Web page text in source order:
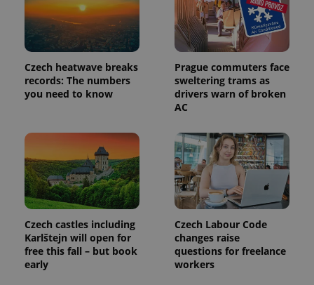
Czech heatwave breaks
records: The numbers
you need to know
Prague commuters face
sweltering trams as
drivers warn of broken
AC
Czech castles including
Karlštejn will open for
free this fall – but book
early
Czech Labour Code
changes raise
questions for freelance
workers
Expiration